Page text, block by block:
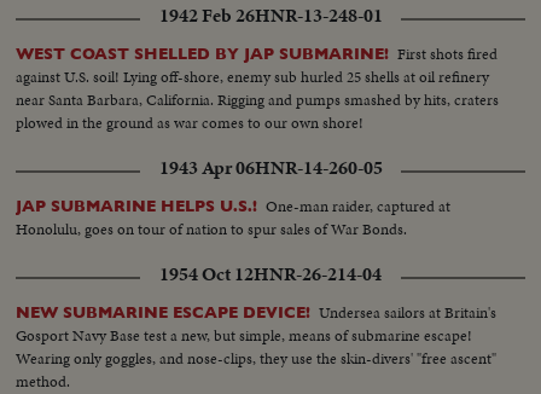
1942 Feb 26HNR-13-248-01
WEST COAST SHELLED BY JAP SUBMARINE! First shots fired
against U.S. soil! Lying off-shore, enemy sub hurled 25 shells at oil refinery
near Santa Barbara, California. Rigging and pumps smashed by hits, craters
plowed in the ground as war comes to our own shore!
1943 Apr 06HNR-14-260-05
JAP SUBMARINE HELPS U.S.! One-man raider, captured at
Honolulu, goes on tour of nation to spur sales of War Bonds.
1954 Oct 12HNR-26-214-04
NEW SUBMARINE ESCAPE DEVICE! Undersea sailors at Britain's
Gosport Navy Base test a new, but simple, means of submarine escape!
Wearing only goggles, and nose-clips, they use the skin-divers' "free ascent"
method.